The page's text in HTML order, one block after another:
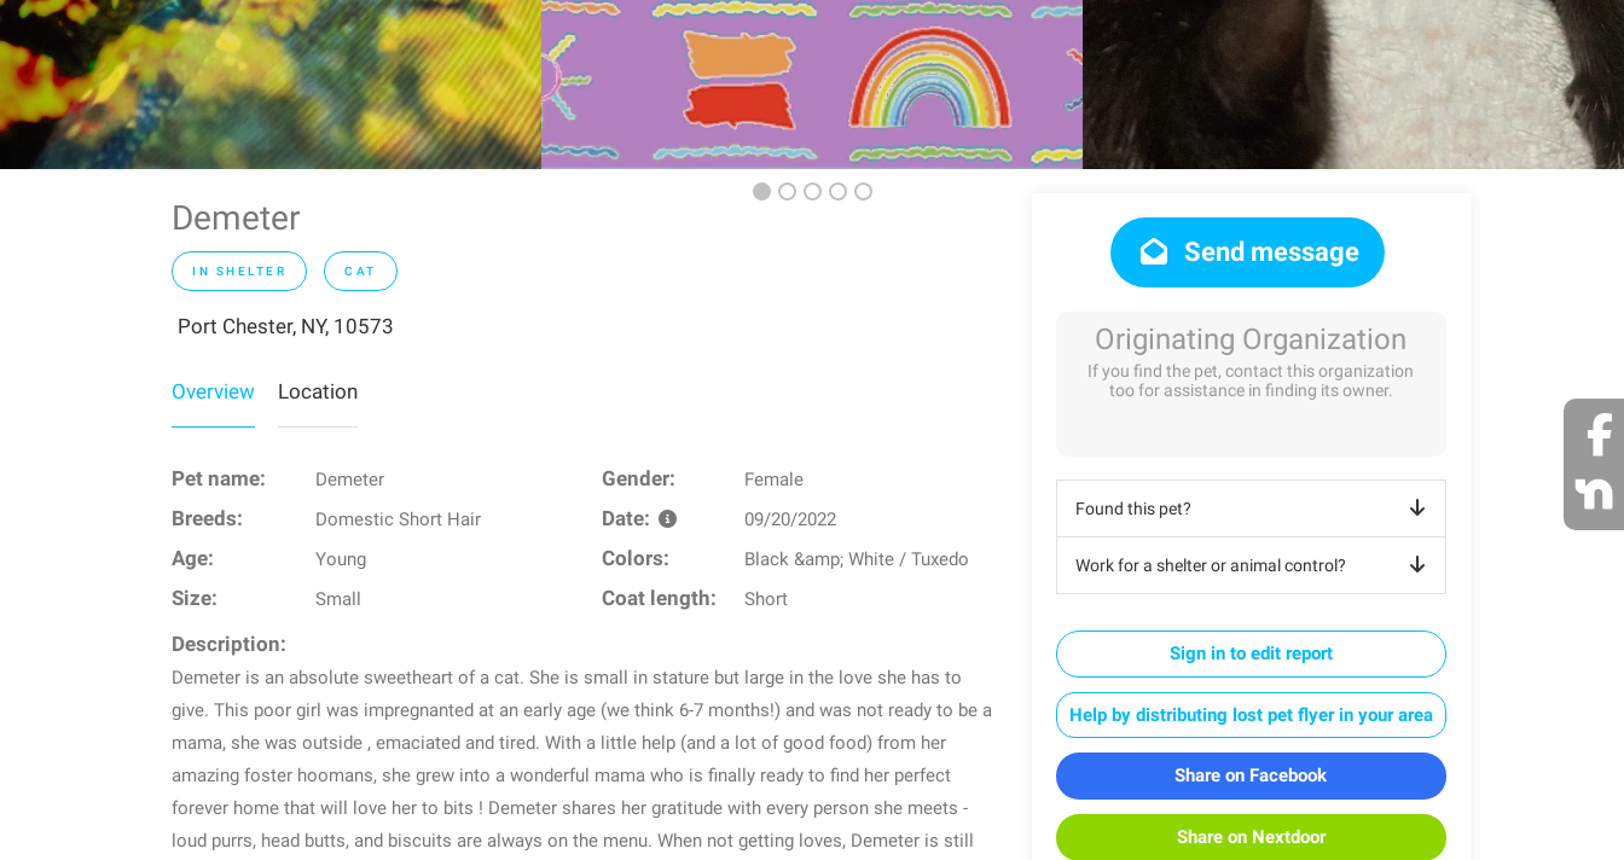
Demeter
IN SHELTER CAT
Port Chester, NY, 10573
Overview Location
Pet name: Demeter Gender: Female
Breeds: Domestic Short Hair Date: 09/20/2022
Age: Young Colors: Black &amp; White / Tuxedo
Size: Small Coat length: Short
Description:
Demeter is an absolute sweetheart of a cat. She is small in stature but large in the love she has to
give. This poor girl was impregnanted at an early age (we think 6-7 months!) and was not ready to be a
mama, she was outside , emaciated and tired. With a little help (and a lot of good food) from her
amazing foster hoomans, she grew into a wonderful mama who is finally ready to find her perfect
forever home that will love her to bits ! Demeter shares her gratitude with every person she meets -
loud purrs, head butts, and biscuits are always on the menu. When not getting loves, Demeter is still
Send message
Originating Organization
If you find the pet, contact this organization
too for assistance in finding its owner.
Found this pet?
Work for a shelter or animal control?
Sign in to edit report
Help by distributing lost pet flyer in your area
Share on Facebook
Share on Nextdoor